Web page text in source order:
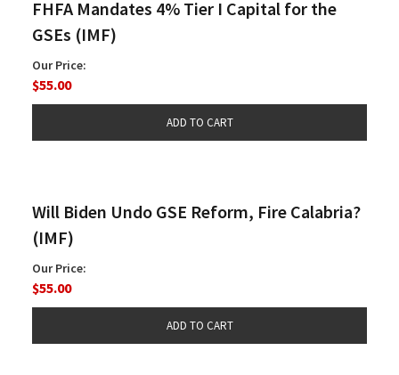
FHFA Mandates 4% Tier I Capital for the
GSEs (IMF)
Our Price:
$55.00
Will Biden Undo GSE Reform, Fire Calabria?
(IMF)
Our Price:
$55.00